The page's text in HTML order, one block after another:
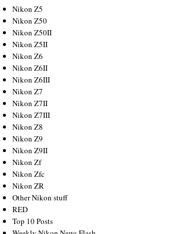
Nikon Z5
Nikon Z50
Nikon Z50II
Nikon Z5II
Nikon Z6
Nikon Z6II
Nikon Z6III
Nikon Z7
Nikon Z7II
Nikon Z7III
Nikon Z8
Nikon Z9
Nikon Z9II
Nikon Zf
Nikon Zfc
Nikon ZR
Other Nikon stuff
RED
Top 10 Posts